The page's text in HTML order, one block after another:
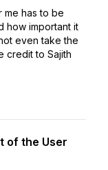
me has to be
how important it
even take the
credit to Sajith
of the User